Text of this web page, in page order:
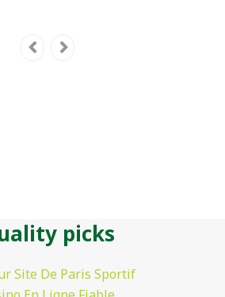
picks
Site De Paris Sportif